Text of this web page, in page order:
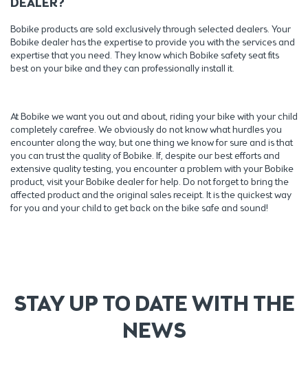
Bobike products are sold exclusively through selected dealers. Your
Bobike dealer has the expertise to provide you with the services and
expertise that you need. They know which Bobike safety seat fits
best on your bike and they can professionally install it.
At Bobike we want you out and about, riding your bike with your child
completely carefree. We obviously do not know what hurdles you
encounter along the way, but one thing we know for sure and is that
you can trust the quality of Bobike. If, despite our best efforts and
extensive quality testing, you encounter a problem with your Bobike
product, visit your Bobike dealer for help. Do not forget to bring the
affected product and the original sales receipt. It is the quickest way
for you and your child to get back on the bike safe and sound!
STAY UP TO DATE WITH THE
NEWS